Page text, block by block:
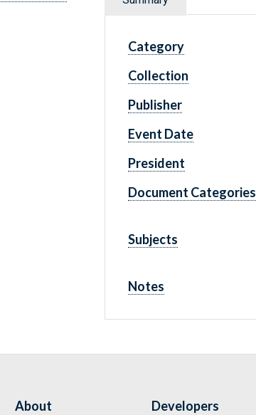
Category
Collection
Publisher
Event Date
President
Document Categories
Subjects
Notes
About Developers